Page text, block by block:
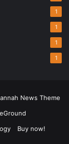
1
1
1
1
News Theme
Buy now!